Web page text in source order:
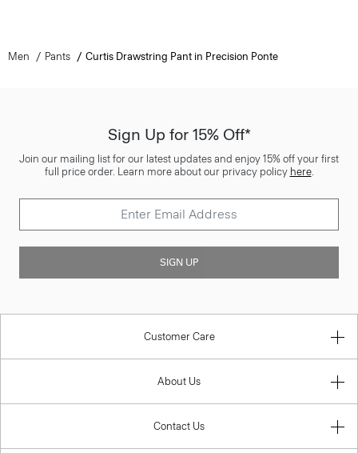
Men Pants Curtis Drawstring Pant in Precision Ponte
Sign Up for 15% Off*
Join our mailing list for our latest updates and enjoy 15% off your first
full price order. Learn more about our privacy policy here.
SIGN UP
Customer Care
About Us
Contact Us